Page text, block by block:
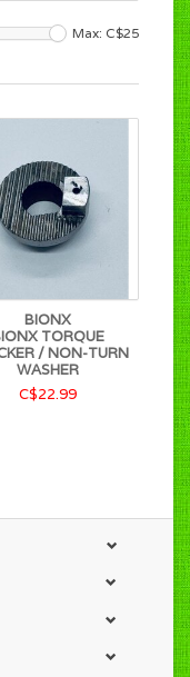
Max: C$25
BIONX
TORQUE
/ NON-TURN
WASHER
C$22.99